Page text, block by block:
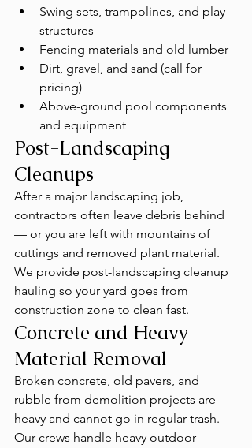
Swing sets, trampolines, and play
structures
Fencing materials and old lumber
Dirt, gravel, and sand (call for
pricing)
Above-ground pool components
and equipment
Post-Landscaping
Cleanups
After a major landscaping job,
contractors often leave debris behind
— or you are left with mountains of
cuttings and removed plant material.
We provide post-landscaping cleanup
hauling so your yard goes from
construction zone to clean fast.
Concrete and Heavy
Material Removal
Broken concrete, old pavers, and
rubble from demolition projects are
heavy and cannot go in regular trash.
Our crews handle heavy outdoor